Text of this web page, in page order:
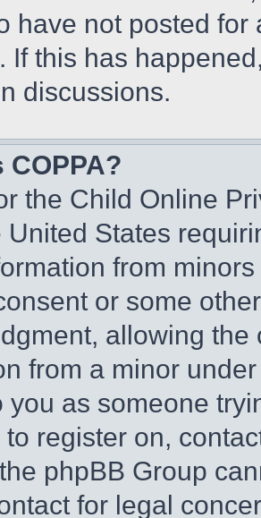
have not posted
If this has
discussions.
COPPA?
the Child Online
United States
from
or some
allowing
from a minor
you as someone
to register on,
phpBB Group
for legal